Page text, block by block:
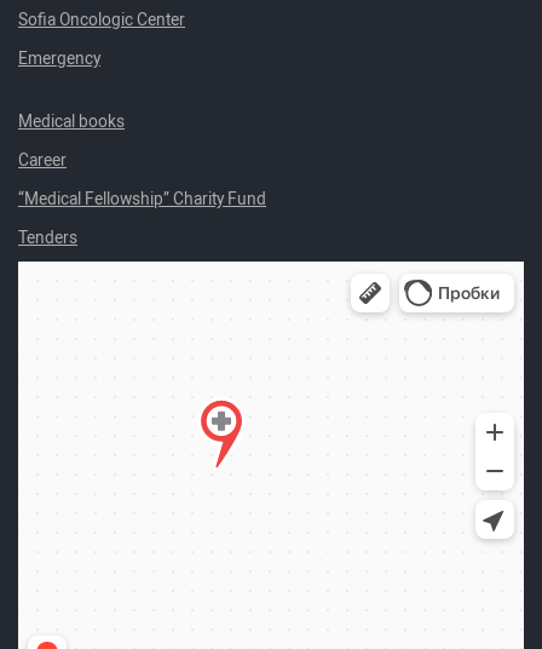
Sofia Oncologic Center
Emergency
Medical books
Career
“Medical Fellowship” Charity Fund
Tenders